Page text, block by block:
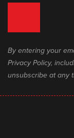
By entering your
Privacy Policy,
unsubscribe at any